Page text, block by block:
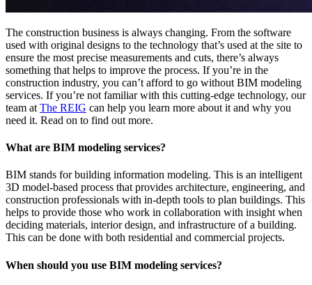
The construction business is always changing. From the software
used with original designs to the technology that’s used at the site to
ensure the most precise measurements and cuts, there’s always
something that helps to improve the process. If you’re in the
construction industry, you can’t afford to go without BIM modeling
services. If you’re not familiar with this cutting-edge technology, our
team at The REIG can help you learn more about it and why you
need it. Read on to find out more.
What are BIM modeling services?
BIM stands for building information modeling. This is an intelligent
3D model-based process that provides architecture, engineering, and
construction professionals with in-depth tools to plan buildings. This
helps to provide those who work in collaboration with insight when
deciding materials, interior design, and infrastructure of a building.
This can be done with both residential and commercial projects.
When should you use BIM modeling services?